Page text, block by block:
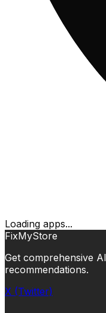
Loading apps...
FixMyStore
Get comprehensive
recommendations.
X (Twitter)